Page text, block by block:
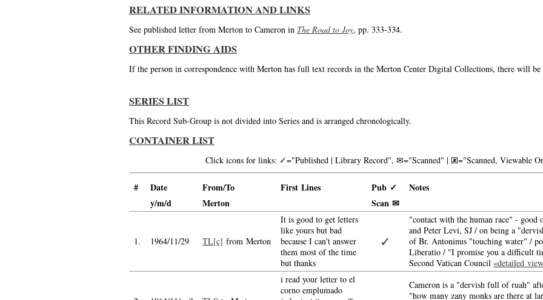
RELATED INFORMATION AND LINKS
See published letter from Merton to Cameron in The Road to Joy, pp. 333-334.
OTHER FINDING AIDS
If the person in correspondence with Merton has full text records in the Merton Center Digital Collections, there will
SERIES LIST
This Record Sub-Group is not divided into Series and is arranged chronologically.
CONTAINER LIST
Click icons for links: ✓="Published | Library Record", ✉="Scanned" | 🗷="Scanned, Viewable
# Date From/To First Lines Pub ✓
Notes
y/m/d
Merton Scan ✉
1. 1964/11/29 TL[c] from Merton
It is good to get letters
like yours but bad
because I can't answer
them most of the time
but thanks
✓
"contact with the human race" -
and Peter Levi, SJ / on being a
of Br. Antoninus "touching water" /
Liberatio / "I promise you a difficult
Second Vatican Council «detailed
i read your letter to el
corno emplumado
Cameron is a "dervish full of ruah"
"how many zany monks are there at